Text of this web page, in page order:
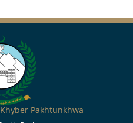
Pakhtunkhwa